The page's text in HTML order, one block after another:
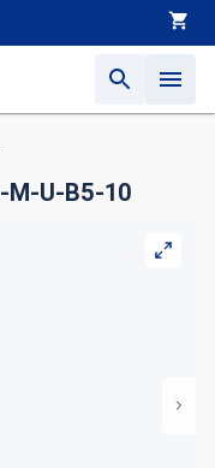
M-U-B5-10